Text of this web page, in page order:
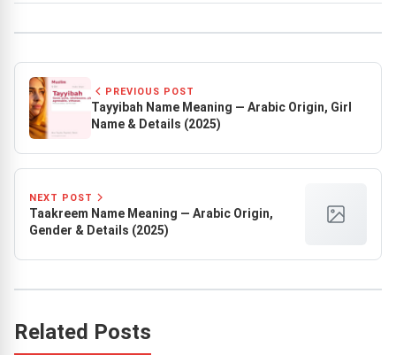
PREVIOUS POST
Tayyibah Name Meaning — Arabic Origin, Girl
Name & Details (2025)
NEXT POST
Taakreem Name Meaning — Arabic Origin,
Gender & Details (2025)
Related Posts